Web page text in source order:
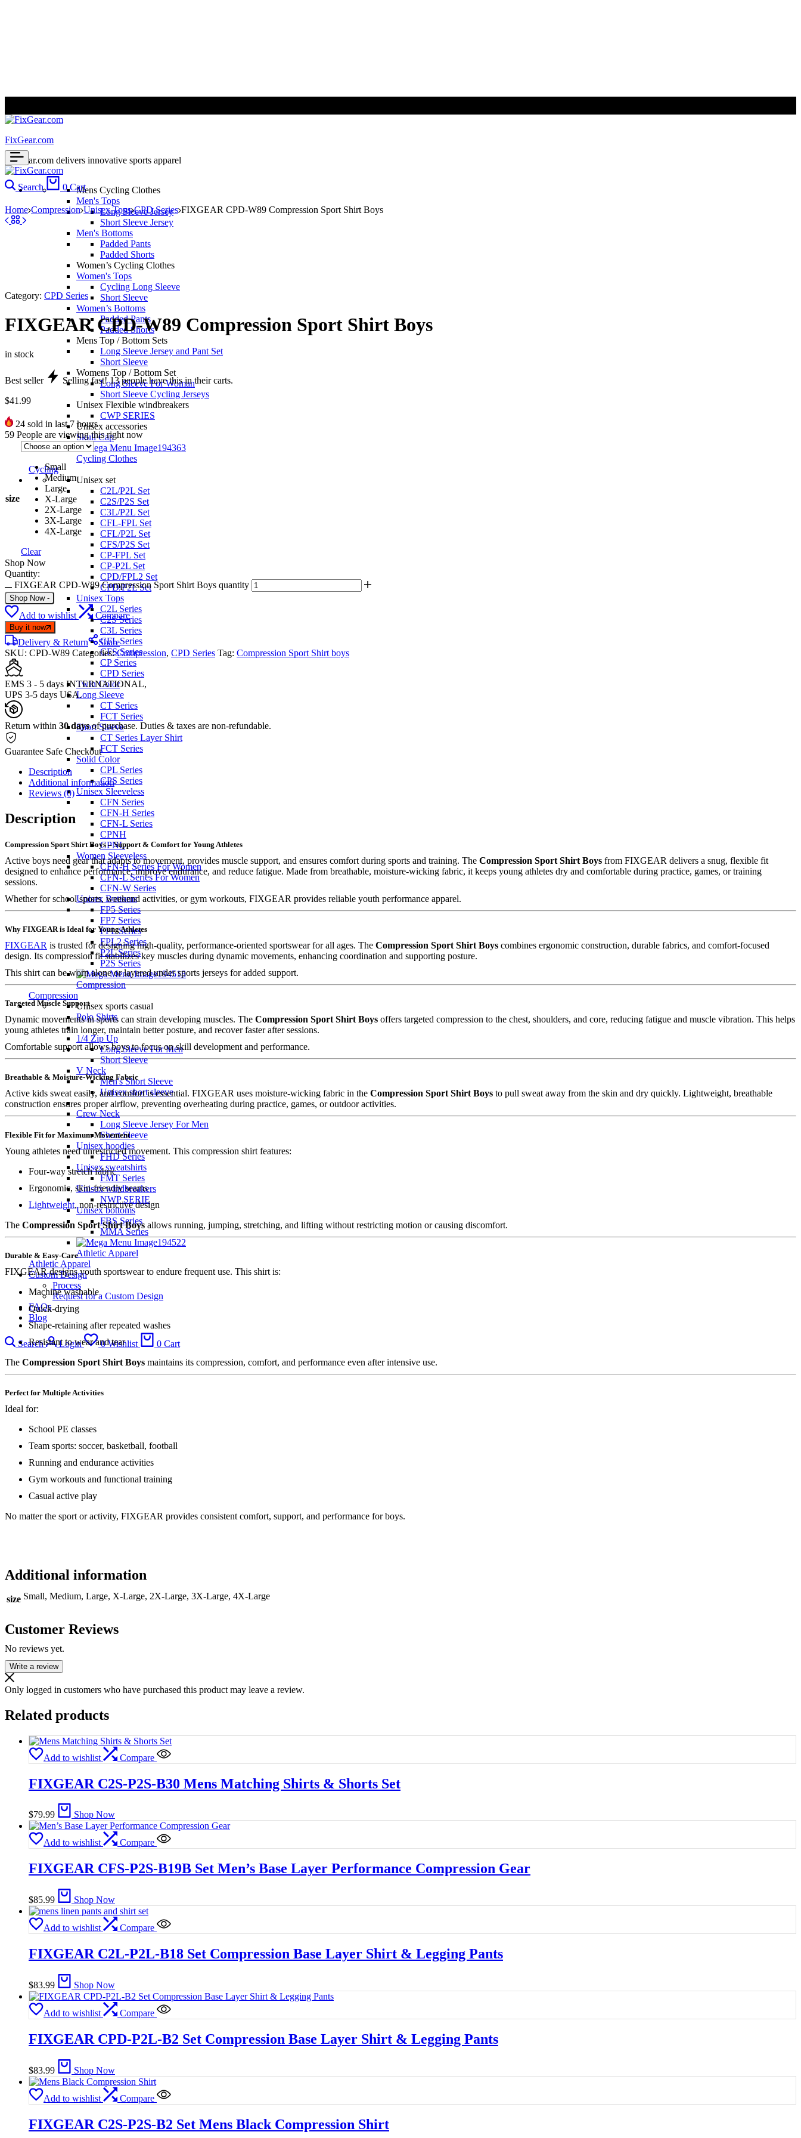
FixGear.com
FixGear.com delivers innovative sports apparel
Mens Cycling Clothes
Men's Tops
Long Sleeve Jersey
Short Sleeve Jersey
Men's Bottoms
Padded Pants
Padded Shorts
Women’s Cycling Clothes
Women's Tops
Cycling Long Sleeve
Short Sleeve
Women’s Bottoms
Padded Pants
Padded Shorts
Mens Top / Bottom Sets
Long Sleeve Jersey and Pant Set
Short Sleeve
Womens Top / Bottom Set
Long Sleeve For Woman
Short Sleeve Cycling Jerseys
Unisex Flexible windbreakers
CWP SERIES
Unisex accessories
Skull Cap
Cycling Clothes
Cycling
Unisex set
C2L/P2L Set
C2S/P2S Set
C3L/P2L Set
CFL-FPL Set
CFL/P2L Set
CFS/P2S Set
CP-FPL Set
CP-P2L Set
CPD/FPL2 Set
CPD/P2L Set
Unisex Tops
C2L Series
C2S Series
C3L Series
CFL Series
CFS Series
CP Series
CPD Series
Twin Color
Long Sleeve
CT Series
FCT Series
Short Sleeve
CT Series Layer Shirt
FCT Series
Solid Color
CPL Series
CPS Series
Unisex Sleeveless
CFN Series
CFN-H Series
CFN-L Series
CPNH
CPNL
Women Sleeveless
CFN-H Series For Women
CFN-L Series For Women
CFN-W Series
Unisex Bottoms
FP5 Series
FP7 Series
FPL Series
FPL2 Series
P2L Series
P2S Series
Compression
Compression
Unisex sports casual
Polo Shirts
1/4 Zip Up
Long Sleeve For Men
Short Sleeve
V Neck
Men's Short Sleeve
Unisex short sleeve
Crew Neck
Long Sleeve Jersey For Men
Short Sleeve
Unisex hoodies
FHD Series
Unisex sweatshirts
FMT Series
Unisex windbreakers
NWP SERIE
Unisex bottoms
FBS Series
MMA Series
Athletic Apparel
Athletic Apparel
Custom Design
Process
Request for a Custom Design
FAQs
Blog
Search Login 0 Wishlist 0 Cart
Search 0 Cart
Home Compression Unisex Tops CPD Series FIXGEAR CPD-W89 Compression Sport Shirt Boys
Category: CPD Series
FIXGEAR CPD-W89 Compression Sport Shirt Boys
in stock
Best seller Selling fast!13people have this in their carts.
$41.99
24 sold in last 7 hours
59 People are viewing this right now
size
Small
Medium
Large
X-Large
2X-Large
3X-Large
4X-Large
Clear
Shop Now
Quantity:
FIXGEAR CPD-W89 Compression Sport Shirt Boys quantity
Shop Now -
Add to wishlist Compare
Buy it now
Delivery & Return
Share
SKU: CPD-W89 Categories:Compression, CPD Series Tag: Compression Sport Shirt boys
EMS 3 - 5 days INTERNATIONAL,
UPS 3-5 days USA.
Return within 30 daysof purchase. Duties & taxes are non-refundable.
Guarantee Safe Checkout
Description
Additional information
Reviews (0)
Description
Compression Sport Shirt Boys – Support & Comfort for Young Athletes
Active boys need gear that adapts to movement, provides muscle support, and ensures comfort during sports and training. The Compression Sport Shirt Boys from FIXGEAR delivers a snug, flexible fit
designed to enhance performance, improve endurance, and reduce fatigue. Made from breathable, moisture-wicking fabric, it keeps young athletes dry and comfortable during practice, games, or training
sessions.
Whether for school sports, weekend activities, or gym workouts, FIXGEAR provides reliable youth performance apparel.
Why FIXGEAR is Ideal for Young Athletes
FIXGEAR is trusted for designing high-quality, performance-oriented sportswear for all ages. The Compression Sport Shirt Boys combines ergonomic construction, durable fabrics, and comfort-focused
design. Its compression fit stabilizes key muscles during dynamic movements, enhancing coordination and supporting posture.
This shirt can be worn alone or layered under sports jerseys for added support.
Targeted Muscle Support
Dynamic movements in sports can strain developing muscles. The Compression Sport Shirt Boys offers targeted compression to the chest, shoulders, and core, reducing fatigue and muscle vibration. This helps
young athletes train longer, maintain better posture, and recover faster after sessions.
Comfortable support allows boys to focus on skill development and performance.
Breathable & Moisture-Wicking Fabric
Active kids sweat easily, and comfort is essential. FIXGEAR uses moisture-wicking fabric in the Compression Sport Shirt Boys to pull sweat away from the skin and dry quickly. Lightweight, breathable
construction ensures proper airflow, preventing overheating during practice, games, or outdoor activities.
Flexible Fit for Maximum Movement
Young athletes need unrestricted movement. This compression shirt features:
Four-way stretch fabric
Ergonomic, skin-friendly seams
Lightweight, non-restrictive design
The Compression Sport Shirt Boys allows running, jumping, stretching, and lifting without restricting motion or causing discomfort.
Durable & Easy-Care
FIXGEAR designs youth sportswear to endure frequent use. This shirt is:
Machine washable
Quick-drying
Shape-retaining after repeated washes
Resistant to wear and tear
The Compression Sport Shirt Boys maintains its compression, comfort, and performance even after intensive use.
Perfect for Multiple Activities
Ideal for:
School PE classes
Team sports: soccer, basketball, football
Running and endurance activities
Gym workouts and functional training
Casual active play
No matter the sport or activity, FIXGEAR provides consistent comfort, support, and performance for boys.
Additional information
size Small, Medium, Large, X-Large, 2X-Large, 3X-Large, 4X-Large
Customer Reviews
No reviews yet.
Write a review
Only logged in customers who have purchased this product may leave a review.
Related products
Add to wishlist Compare
FIXGEAR C2S-P2S-B30 Mens Matching Shirts & Shorts Set
$79.99 Shop Now
Add to wishlist Compare
FIXGEAR CFS-P2S-B19B Set Men’s Base Layer Performance Compression Gear
$85.99 Shop Now
Add to wishlist Compare
FIXGEAR C2L-P2L-B18 Set Compression Base Layer Shirt & Legging Pants
$83.99 Shop Now
Add to wishlist Compare
FIXGEAR CPD-P2L-B2 Set Compression Base Layer Shirt & Legging Pants
$83.99 Shop Now
Add to wishlist Compare
FIXGEAR C2S-P2S-B2 Set Mens Black Compression Shirt